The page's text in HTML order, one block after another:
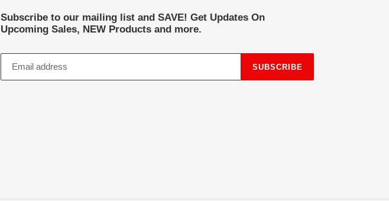
Subscribe to our mailing list and SAVE! Get Updates On
Upcoming Sales, NEW Products and more.
SUBSCRIBE